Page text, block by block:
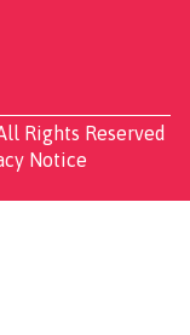
Rights Reserved
Notice